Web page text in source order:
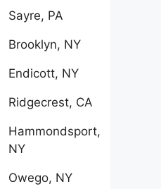
Sayre, PA
Brooklyn, NY
Endicott, NY
Ridgecrest, CA
Hammondsport,
NY
Owego, NY